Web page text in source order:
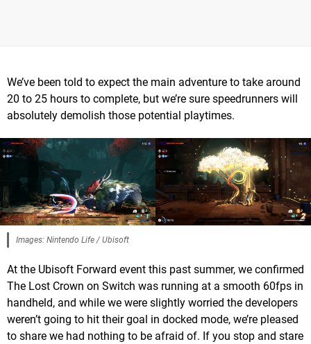
We’ve been told to expect the main adventure to take around
20 to 25 hours to complete, but we’re sure speedrunners will
absolutely demolish those potential playtimes.
Images: Nintendo Life / Ubisoft
At the Ubisoft Forward event this past summer, we confirmed
The Lost Crown on Switch was running at a smooth 60fps in
handheld, and while we were slightly worried the developers
weren’t going to hit their goal in docked mode, we’re pleased
to share we had nothing to be afraid of. If you stop and stare